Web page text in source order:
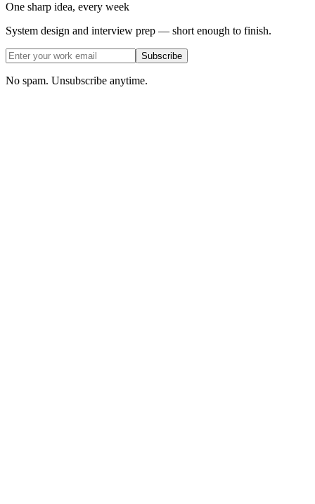
One sharp idea, every week
System design and interview prep — short enough to finish.
Subscribe
No spam. Unsubscribe anytime.